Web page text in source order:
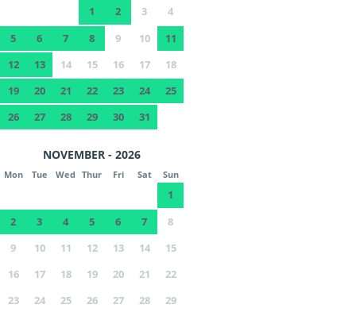
1 2 3
4
5
6 7 8 9 10
11
12
13 14 15 16 17
18
19
20 21 22 23 24
25
26
27 28 29 30 31
NOVEMBER - 2026
Mon Tue Wed Thur Fri Sat Sun
1
2
3 4 5 6 7
8
9
10 11 12 13 14
15
16
17 18 19 20 21
22
23
24 25 26 27 28
29